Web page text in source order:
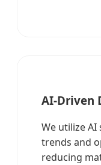
AI-Driven
We utilize
trends and
reducing